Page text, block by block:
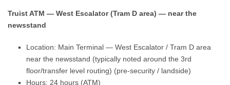
Truist ATM — West Escalator (Tram D area) — near the
newsstand
Location: Main Terminal — West Escalator / Tram D area
near the newsstand (typically noted around the 3rd
floor/transfer level routing) (pre-security / landside)
Hours: 24 hours (ATM)